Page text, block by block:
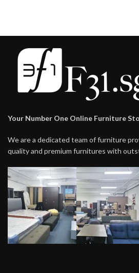
Your Number One Online Furniture
We are a dedicated team of furniture
quality and premium furnitures with